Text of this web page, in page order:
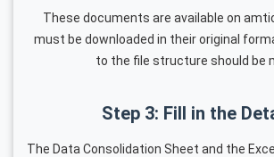
These documents are available on
must be downloaded in their original
to the file structure should be
Step 3: Fill in the
The Data Consolidation Sheet and the